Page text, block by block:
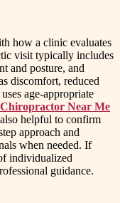
how a clinic evaluates
visit typically includes
and posture, and
discomfort, reduced
age-appropriate
Chiropractor Near Me
helpful to confirm
approach and
when needed. If
individualized
guidance.